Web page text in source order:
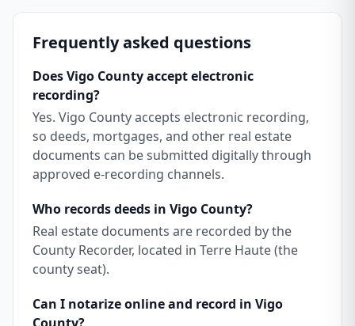
Frequently asked questions
Does Vigo County accept electronic
recording?
Yes. Vigo County accepts electronic recording,
so deeds, mortgages, and other real estate
documents can be submitted digitally through
approved e-recording channels.
Who records deeds in Vigo County?
Real estate documents are recorded by the
County Recorder, located in Terre Haute (the
county seat).
Can I notarize online and record in Vigo